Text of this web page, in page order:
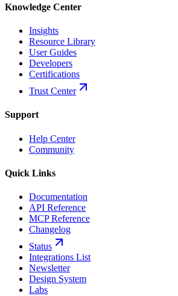
Knowledge Center
Insights
Resource Library
User Guides
Developers
Certifications
Trust Center
Support
Help Center
Community
Quick Links
Documentation
API Reference
MCP Reference
Changelog
Status
Integrations List
Newsletter
Design System
Labs